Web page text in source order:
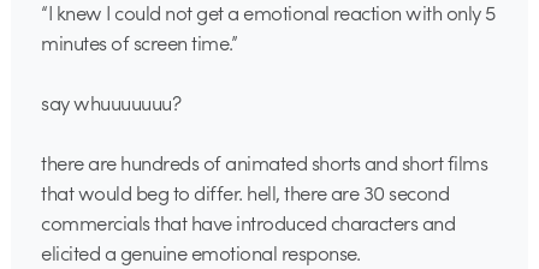
“I knew I could not get a emotional reaction with only 5
minutes of screen time.”
say whuuuuuuu?
there are hundreds of animated shorts and short films
that would beg to differ. hell, there are 30 second
commercials that have introduced characters and
elicited a genuine emotional response.